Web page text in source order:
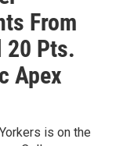
From
20 Pts.
Apex
is on the